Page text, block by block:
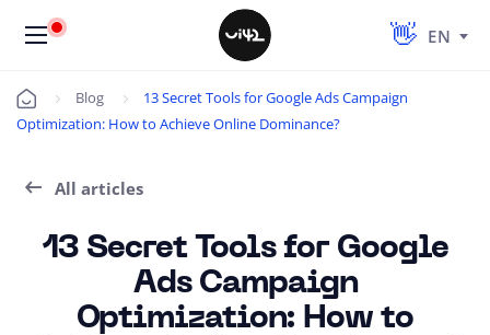
EN
Úvod Blog
13 Secret Tools for Google Ads Campaign
Optimization: How to Achieve Online Dominance?
All articles
13 Secret Tools for Google
Ads Campaign
Optimization: How to